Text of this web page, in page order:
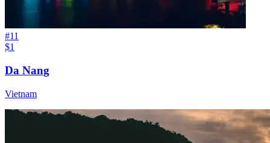
#11
$1
Da Nang
Vietnam